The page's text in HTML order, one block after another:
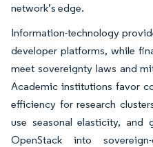
network’s edge.
Information-technology
developer platforms, while
meet sovereignty laws and
Academic institutions favor
efficiency for research
use seasonal elasticity, and
OpenStack into